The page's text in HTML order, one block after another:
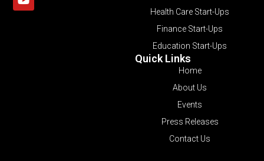
Health Care Start-Ups
Finance Start-Ups
Education Start-Ups
Quick Links
Home
About Us
Events
Press Releases
Contact Us